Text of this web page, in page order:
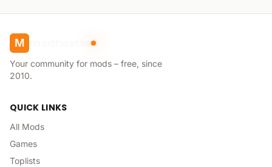
M modhoster
Your community for mods – free, since
2010.
QUICK LINKS
All Mods
Games
Toplists